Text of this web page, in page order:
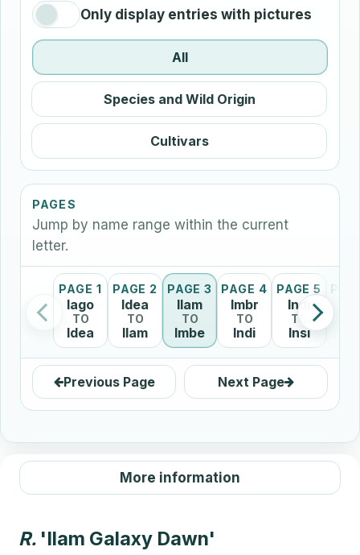
Only display entries with pictures
All
Species and Wild Origin
Cultivars
PAGES
Jump by name range within the current
letter.
PAGE 1
Iago
TO
Idea
PAGE 2
Idea
TO
Ilam
PAGE 3
Ilam
TO
Imbe
PAGE 4
Imbr
TO
Indi
PAGE 5
Indi
TO
Insi
Previous Page Next Page
More information
R. 'Ilam Galaxy Dawn'